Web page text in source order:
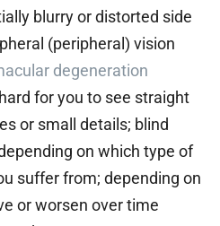
blurry or distorted side
(peripheral) vision
degeneration
for you to see straight
or small details; blind
on which type of
suffer from; depending on
or worsen over time